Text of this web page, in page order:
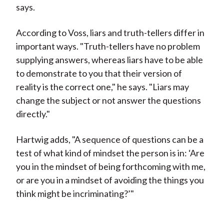
says.
According to Voss, liars and truth-tellers differ in
important ways. "Truth-tellers have no problem
supplying answers, whereas liars have to be able
to demonstrate to you that their version of
reality is the correct one," he says. "Liars may
change the subject or not answer the questions
directly."
Hartwig adds, "A sequence of questions can be a
test of what kind of mindset the person is in: ‘Are
you in the mindset of being forthcoming with me,
or are you in a mindset of avoiding the things you
think might be incriminating?’"